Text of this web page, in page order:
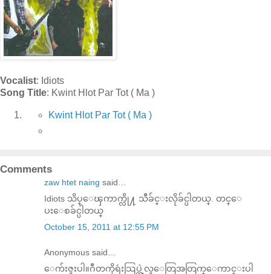
Vocalist: Idiots
Song Title: Kwint Hlot Par Tot ( Ma )
Kwint Hlot Par Tot ( Ma )
Comments
zaw htet naing said…
Idiots သိပ္ေၾကာက္လို႔ သီခ်င္းလိုခ်င္ပါတယ္. တင္ေ
ပးေစခ်င္ပါတယ္
October 15, 2011 at 12:55 PM
Anonymous said…
ေက်းဇူးပါ။ဂီတကိုရဴးသြပ္တဲ့လူေတြအတြက္ေကာင္းပါ